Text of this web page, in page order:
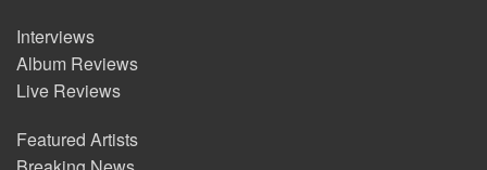
Interviews
Album Reviews
Live Reviews
Featured Artists